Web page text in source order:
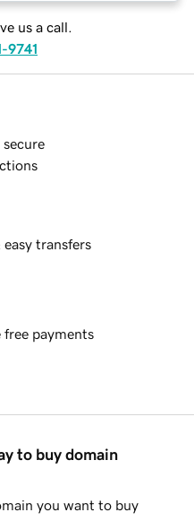
us a call.
9741
secure
easy transfers
free payments
to buy domain
you want to buy